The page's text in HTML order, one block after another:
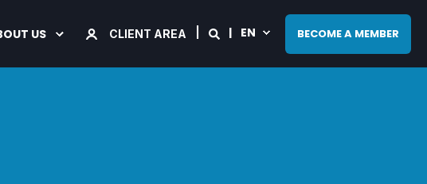
US CLIENT AREA EN BECOME A MEMBER